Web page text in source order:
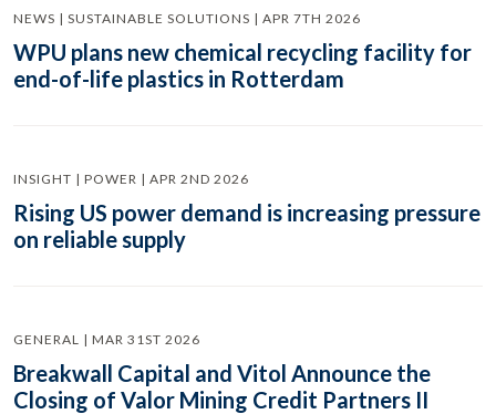
NEWS | SUSTAINABLE SOLUTIONS | APR 7TH 2026
WPU plans new chemical recycling facility for
end-of-life plastics in Rotterdam
INSIGHT | POWER | APR 2ND 2026
Rising US power demand is increasing pressure
on reliable supply
GENERAL | MAR 31ST 2026
Breakwall Capital and Vitol Announce the
Closing of Valor Mining Credit Partners II